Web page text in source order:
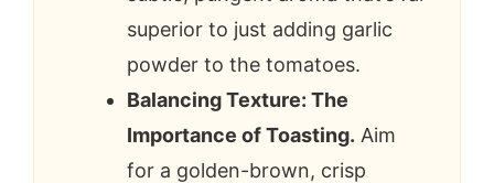
superior to just adding garlic
powder to the tomatoes.
Balancing Texture: The
Importance of Toasting. Aim
for a golden-brown, crisp